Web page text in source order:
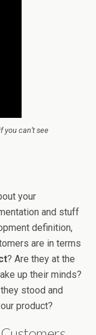
can’t see
your
and stuff
definition,
are in terms
? Are they at the
up their minds?
stood and
product?